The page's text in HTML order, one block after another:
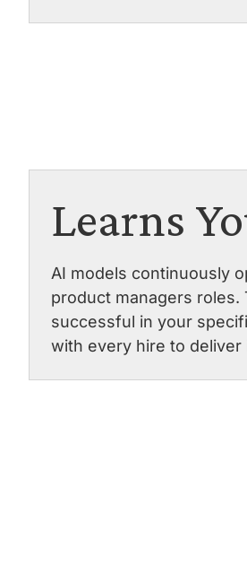
Learns
AI models continuously
product managers roles.
successful in your
with every hire to